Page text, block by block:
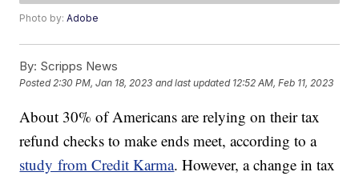
Photo by:Adobe
By: Scripps News
Posted2:30 PM, Jan 18, 2023 and last updated 12:52 AM, Feb 11, 2023
About 30% of Americans are relying on their tax
refund checks to make ends meet, according to a
study from Credit Karma. However, a change in tax